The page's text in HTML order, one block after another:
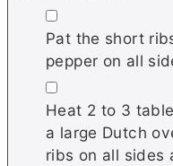
▢
Pat the short
pepper on all
▢
Heat 2 to 3
a large Dutch
ribs on all sides